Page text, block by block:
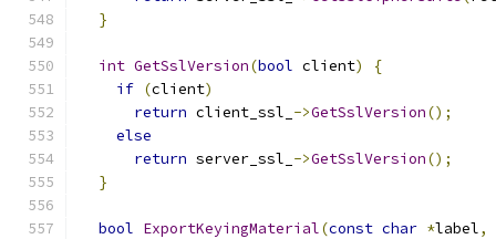
}
int GetSslVersion(bool client)
{
if (client)
return client_ssl_ ->GetSslVersion();
else
return server_ssl_ ->GetSslVersion();
}
bool ExportKeyingMaterial(const char *label,